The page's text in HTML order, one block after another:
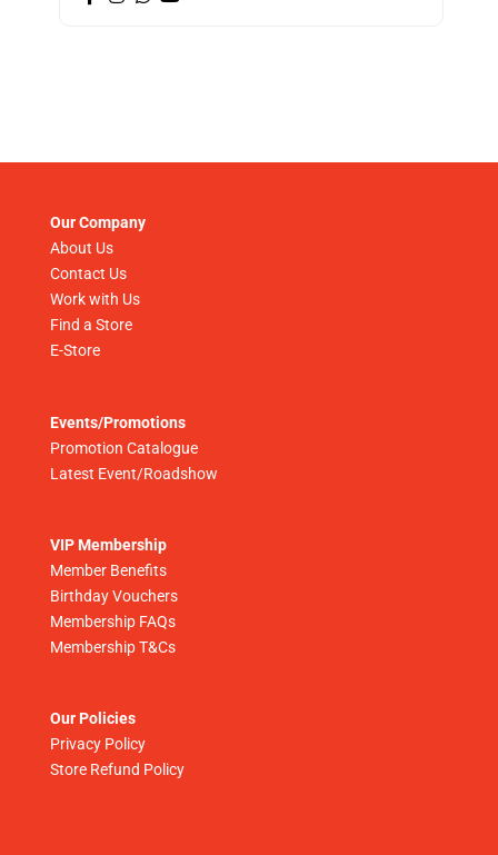
Our Company
About Us
Contact Us
Work with Us
Find a Store
E-Store
Events/Promotions
Promotion Catalogue
Latest Event/Roadshow
VIP Membership
Member Benefits
Birthday Vouchers
Membership FAQs
Membership T&Cs
Our Policies
Privacy Policy
Store Refund Policy